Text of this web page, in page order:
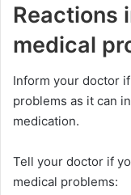
Reactions
medical
Inform your doctor
problems as it can
medication.
Tell your doctor if
medical problems: